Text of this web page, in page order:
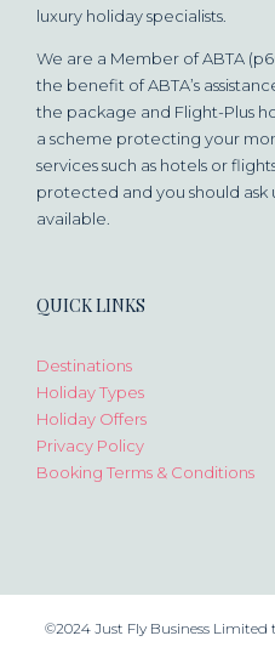
luxury holiday specialists.
We are a Member of ABTA
the benefit of ABTA’s
the package and Flight-Plus
a scheme protecting your
services such as hotels or
protected and you should ask
available.
QUICK LINKS
Destinations
Holiday Types
Holiday Offers
Privacy Policy
Booking Terms & Conditions
©2024 Just Fly Business Limited